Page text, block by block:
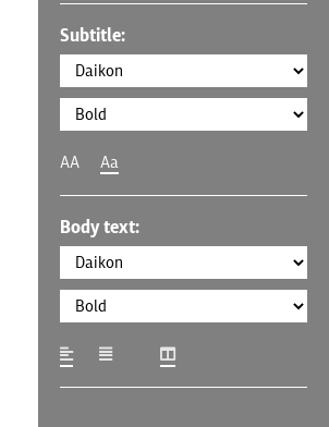
Subtitle:
AA Aa
Body text: